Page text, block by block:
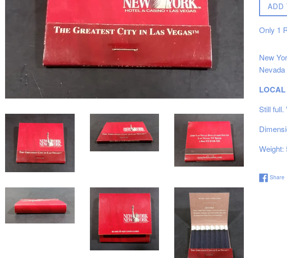
ADD
Only 1
New
Still full.
Weight:
Share